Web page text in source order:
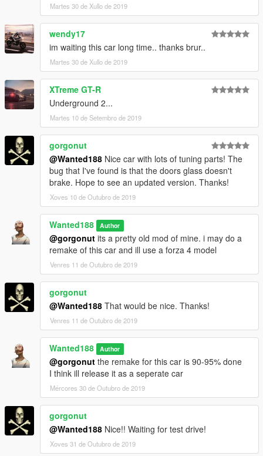
Martes 30 de Xullo de 2019
wendy17
im waiting this car long time.. thanks brur..
Martes 30 de Xullo de 2019
XTreme GT-R
Underground 2...
Martes 10 de Setembro de 2019
gorgonut
@Wanted188 Nice car with lots of tuning parts! The
bug that I've found is that the doors glass doesn't
brake. Hope to see an updated version. Thanks!
Xoves 10 de Outubro de 2019
Wanted188 Author
@gorgonut its a pretty old mod of mine. i may do a
remake of this car and ill use a forza 4 model
Venres 11 de Outubro de 2019
gorgonut
@Wanted188 That would be nice. Thanks!
Venres 11 de Outubro de 2019
Wanted188 Author
@gorgonut the remake for this car is 90-95% done
I think ill release it as a seperate car
Mércores 30 de Outubro de 2019
gorgonut
@Wanted188 Nice!! Waiting for test drive!
Xoves 31 de Outubro de 2019